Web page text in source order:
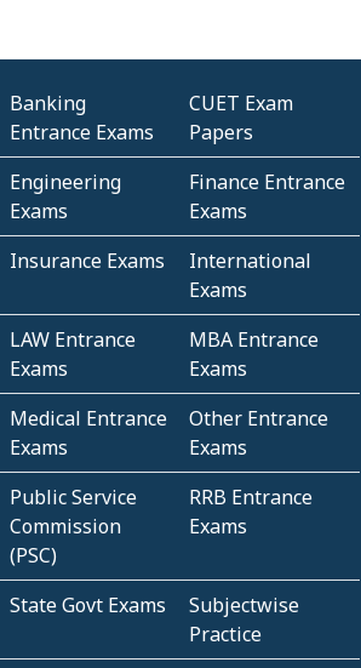
Banking
Entrance Exams
CUET Exam
Papers
Engineering
Exams
Finance Entrance
Exams
Insurance Exams
International
Exams
LAW Entrance
Exams
MBA Entrance
Exams
Medical Entrance
Exams
Other Entrance
Exams
Public Service
Commission
(PSC)
RRB Entrance
Exams
State Govt Exams
Subjectwise
Practice